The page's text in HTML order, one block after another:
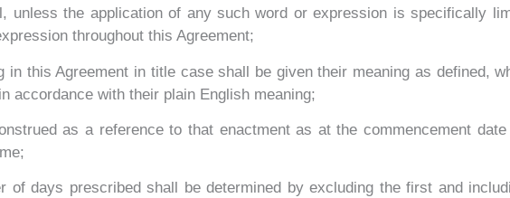
unless the application of any such word or expression is specifically
throughout this Agreement;
this Agreement in title case shall be given their meaning as defined,
accordance with their plain English meaning;
as a reference to that enactment as at the commencement
of days prescribed shall be determined by excluding the first and